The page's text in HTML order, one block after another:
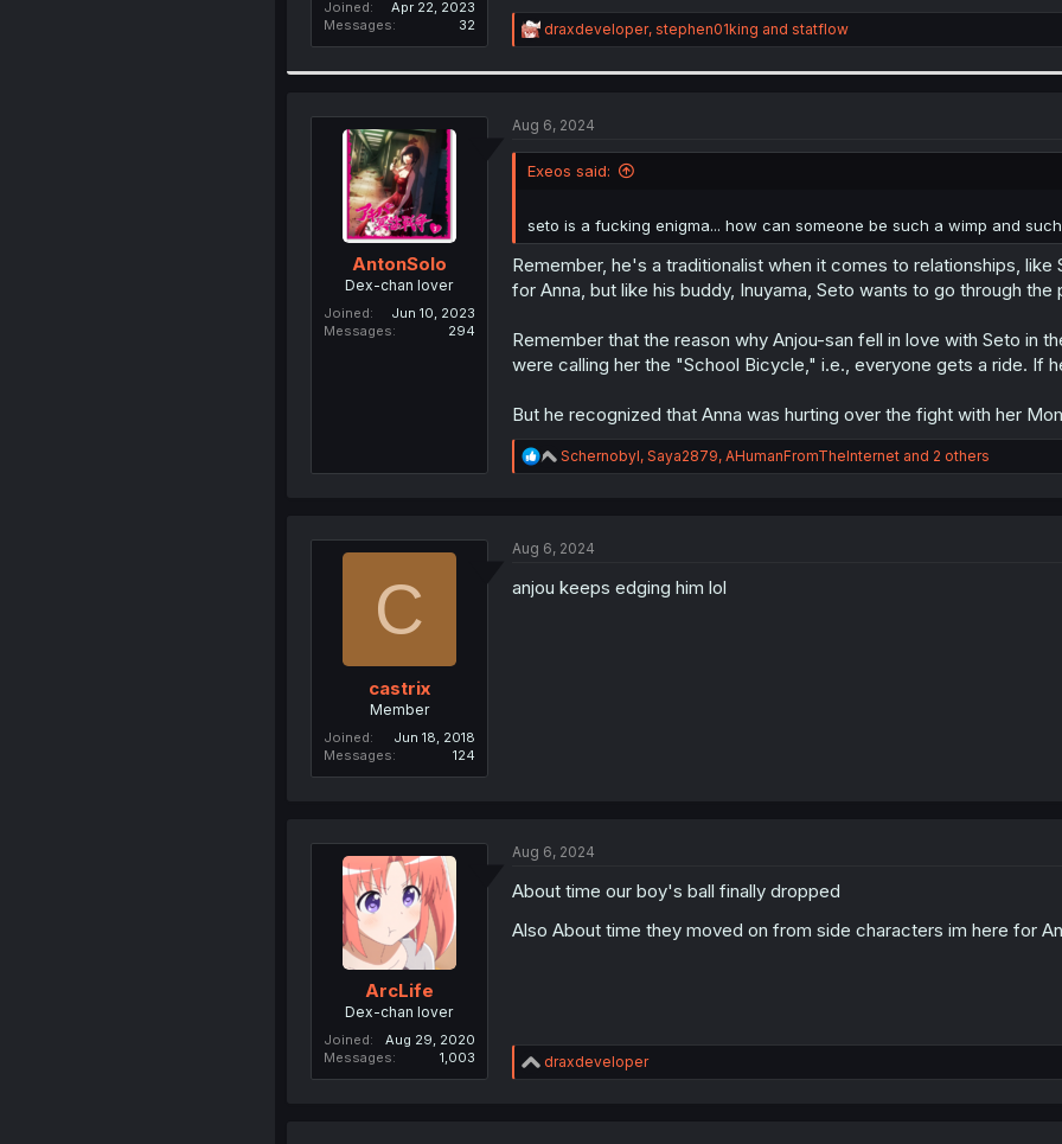
Joined
Apr 22, 2023
Messages
32
R
e
i
s
draxdeveloper, stephen01king and statflow
AntonSolo
Dex-chan lover
Joined
Jun 10, 2023
Messages
294
Aug 6, 2024
Exeos said:
seto is a fucking enigma... how can someone be such a wimp and
Remember, he's a traditionalist when it comes to relationships,
for Anna, but like his buddy, Inuyama, Seto wants to go through
Remember that the reason why Anjou-san fell in love with Seto in
were calling her the "School Bicycle," i.e., everyone gets a ride. If
But he recognized that Anna was hurting over the fight with her
R
e
i
n
Schernobyl, Saya2879, AHumanFromTheInternetand 2 others
C
castrix
Member
Joined
Jun 18, 2018
Messages
124
Aug 6, 2024
anjou keeps edging him lol
ArcLife
Dex-chan lover
Joined
Aug 29, 2020
Messages
1,003
Aug 6, 2024
About time our boy's ball finally dropped
Also About time they moved on from side characters im here for
R
e
draxdeveloper